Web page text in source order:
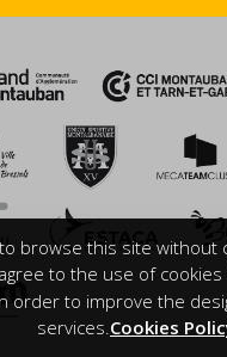
browse this site without
to the use of
order to improve the
services.Cookies